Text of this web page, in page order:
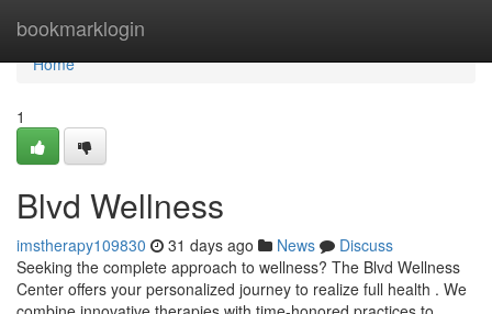
bookmarklogin
Home
Home
1
Blvd Wellness
imstherapy109830 31 days ago News
Discuss
Seeking the complete approach to wellness? The Blvd Wellness
Center offers your personalized journey to realize full health . We